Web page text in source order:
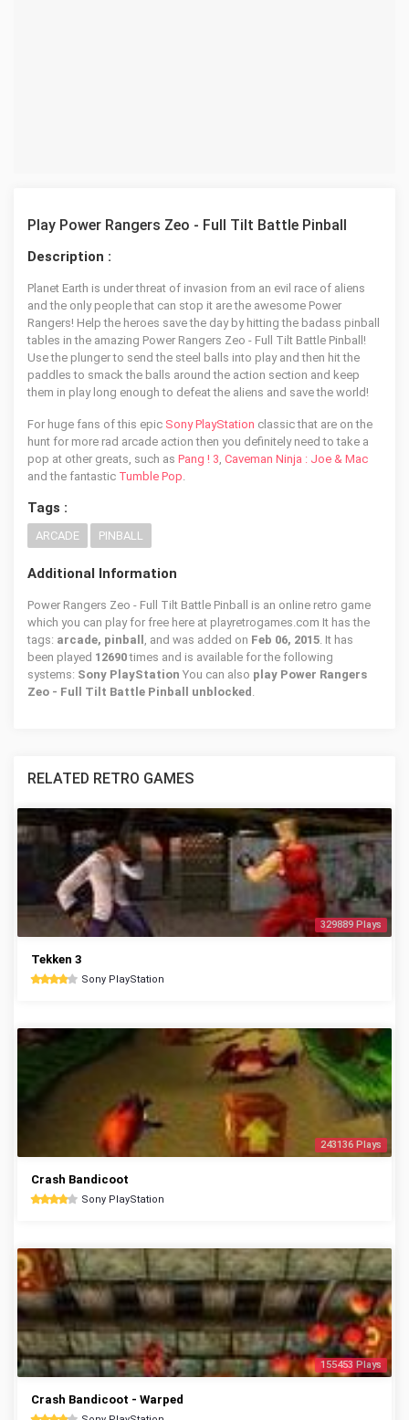
Play Power Rangers Zeo - Full Tilt Battle Pinball
Description :
Planet Earth is under threat of invasion from an evil race of aliens
and the only people that can stop it are the awesome Power
Rangers! Help the heroes save the day by hitting the badass pinball
tables in the amazing Power Rangers Zeo - Full Tilt Battle Pinball!
Use the plunger to send the steel balls into play and then hit the
paddles to smack the balls around the action section and keep
them in play long enough to defeat the aliens and save the world!
For huge fans of this epic Sony PlayStation classic that are on the
hunt for more rad arcade action then you definitely need to take a
pop at other greats, such as Pang ! 3, Caveman Ninja : Joe & Mac
and the fantastic Tumble Pop.
Tags :
ARCADE PINBALL
Additional Information
Power Rangers Zeo - Full Tilt Battle Pinball is an online retro game
which you can play for free here at playretrogames.com It has the
tags: arcade, pinball , and was added on Feb 06, 2015. It has
been played 12690times and is available for the following
systems: Sony PlayStation You can also play Power Rangers
Zeo - Full Tilt Battle Pinball unblocked .
RELATED RETRO GAMES
329889 Plays
Tekken 3
Sony PlayStation
243136 Plays
Crash Bandicoot
Sony PlayStation
155453 Plays
Crash Bandicoot - Warped